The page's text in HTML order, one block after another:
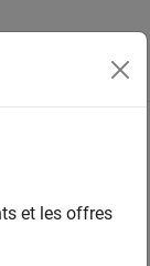
et les offres